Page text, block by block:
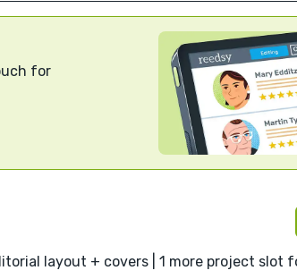
for
layout + covers | 1 more project slot